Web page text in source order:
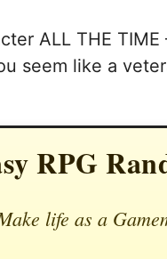
ALL THE
seem like a
RPG
life as a